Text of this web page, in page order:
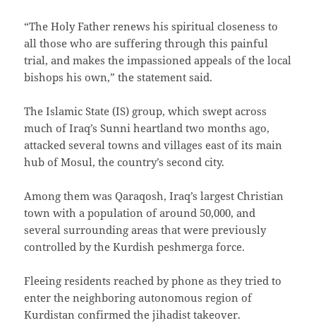
“The Holy Father renews his spiritual closeness to
all those who are suffering through this painful
trial, and makes the impassioned appeals of the local
bishops his own,” the statement said.
The Islamic State (IS) group, which swept across
much of Iraq’s Sunni heartland two months ago,
attacked several towns and villages east of its main
hub of Mosul, the country’s second city.
Among them was Qaraqosh, Iraq’s largest Christian
town with a population of around 50,000, and
several surrounding areas that were previously
controlled by the Kurdish peshmerga force.
Fleeing residents reached by phone as they tried to
enter the neighboring autonomous region of
Kurdistan confirmed the jihadist takeover.